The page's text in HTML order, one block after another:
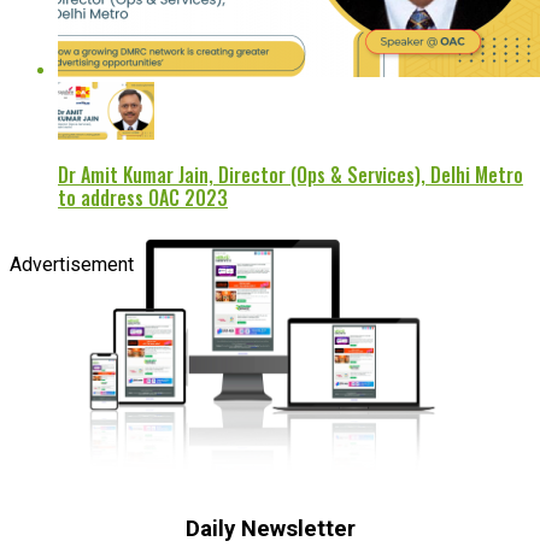
Dr Amit Kumar Jain, Director (Ops & Services), Delhi Metro
to address OAC 2023
Advertisement
Daily Newsletter